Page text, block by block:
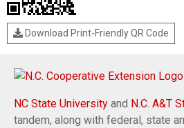
Download Print-Friendly QR Code
NC State University and N.C. A&T
tandem, along with federal, state